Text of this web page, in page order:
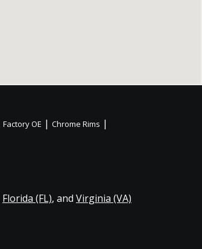
Factory OE | Chrome Rims |
Florida (FL), and Virginia (VA)